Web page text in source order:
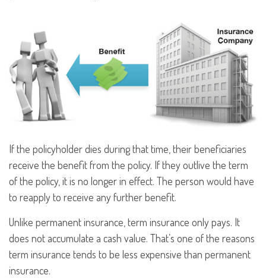
If the policyholder dies during that time, their beneficiaries
receive the benefit from the policy. If they outlive the term
of the policy, it is no longer in effect. The person would have
to reapply to receive any further benefit.
Unlike permanent insurance, term insurance only pays. It
does not accumulate a cash value. That’s one of the reasons
term insurance tends to be less expensive than permanent
insurance.